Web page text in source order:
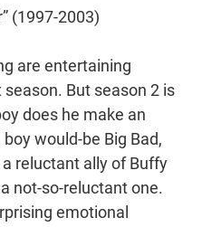
(1997-2003)
are entertaining
season. But season 2 is
does he make an
would-be Big Bad,
reluctant ally of Buffy
not-so-reluctant one.
emotional